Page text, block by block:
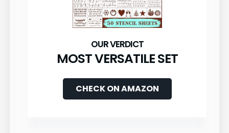
MOST VERSATILE SET
CHECK ON AMAZON